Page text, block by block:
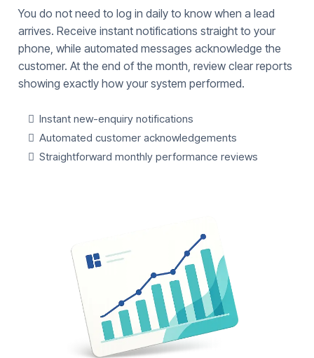
You do not need to log in daily to know when a lead
arrives. Receive instant notifications straight to your
phone, while automated messages acknowledge the
customer. At the end of the month, review clear reports
showing exactly how your system performed.
Instant new-enquiry notifications
Automated customer acknowledgements
Straightforward monthly performance reviews